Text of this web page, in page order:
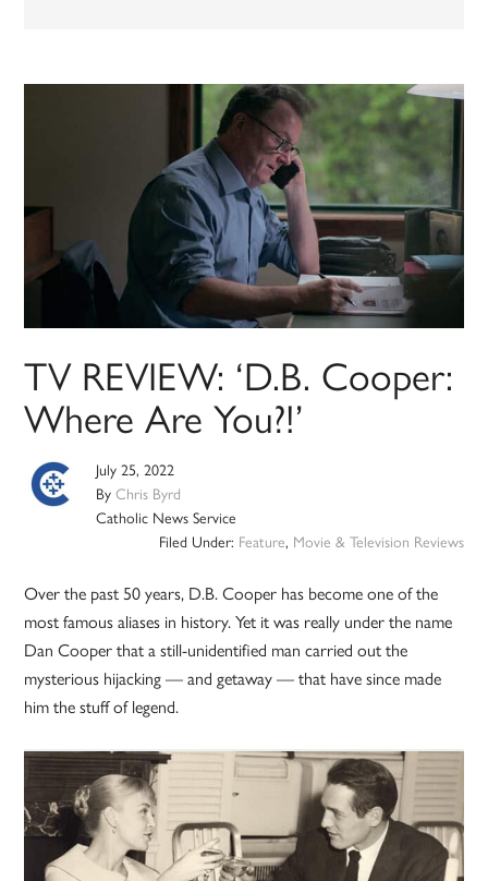
TV REVIEW: ‘D.B. Cooper:
Where Are You?!’
July 25, 2022
ByChris Byrd
Catholic News Service
Filed Under: Feature, Movie & Television Reviews
Over the past 50 years, D.B. Cooper has become one of the
most famous aliases in history. Yet it was really under the name
Dan Cooper that a still-unidentified man carried out the
mysterious hijacking — and getaway — that have since made
him the stuff of legend.